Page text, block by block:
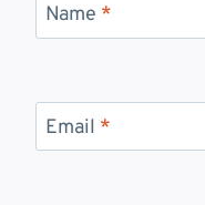
Name *
Email *